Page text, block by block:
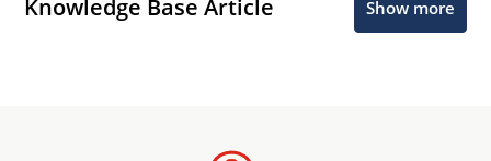
Knowledge Base Article Show more